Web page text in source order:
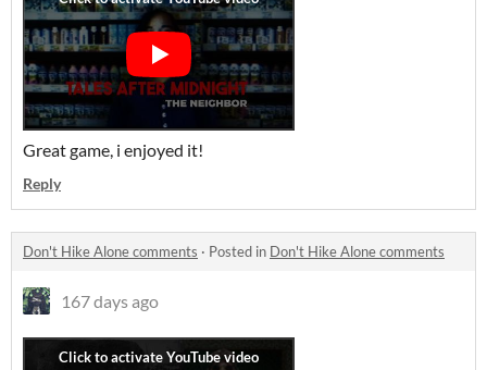
Great game, i enjoyed it!
Reply
Don't Hike Alone comments · Posted in Don't Hike Alone comments
167 days ago